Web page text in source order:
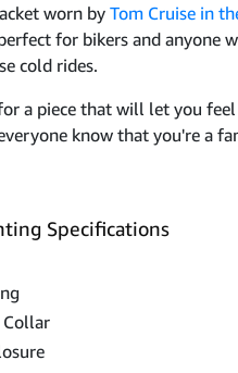
worn by Tom Cruise in
for bikers and
cold rides.
a piece that will let you
know that you're a
Specifications
Collar